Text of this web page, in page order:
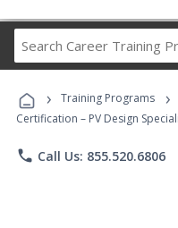
› Training Programs ›
Certification – PV Design
phone Call Us: 855.520.6806